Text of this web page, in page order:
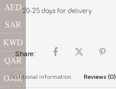
20-25 days for delivery.
Share:
Additional information Reviews (0)
AED
SAR
KWD
QAR
OMR